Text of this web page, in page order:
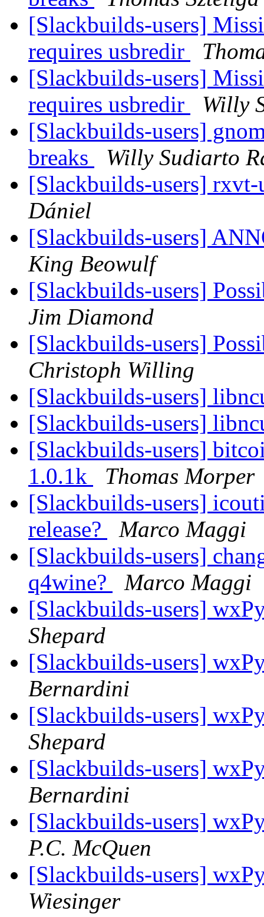
[Slackbuilds-users]
requires usbredir
[Slackbuilds-users]
requires usbredir
Willy
[Slackbuilds-users]
breaks
Willy Sudiarto
[Slackbuilds-users]
Dániel
[Slackbuilds-users]
King Beowulf
[Slackbuilds-users]
Jim Diamond
[Slackbuilds-users]
Christoph Willing
[Slackbuilds-users]
[Slackbuilds-users]
[Slackbuilds-users]
1.0.1k
Thomas Morper
[Slackbuilds-users]
release?
Marco Maggi
[Slackbuilds-users]
q4wine?
Marco Maggi
[Slackbuilds-users]
Shepard
[Slackbuilds-users]
Bernardini
[Slackbuilds-users]
Shepard
[Slackbuilds-users]
Bernardini
[Slackbuilds-users]
P.C. McQuen
[Slackbuilds-users]
Wiesinger